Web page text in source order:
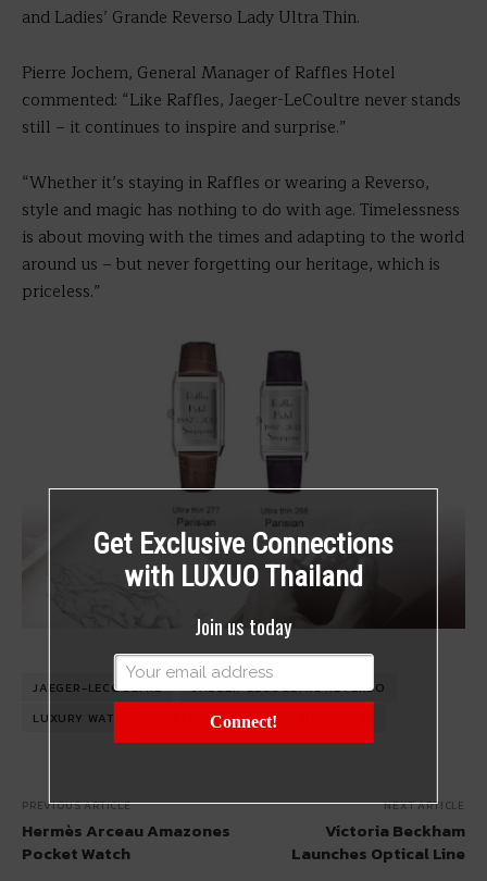
and Ladies’ Grande Reverso Lady Ultra Thin.
Pierre Jochem, General Manager of Raffles Hotel
commented: “Like Raffles, Jaeger-LeCoultre never stands
still – it continues to inspire and surprise.”
“Whether it’s staying in Raffles or wearing a Reverso,
style and magic has nothing to do with age. Timelessness
is about moving with the times and adapting to the world
around us – but never forgetting our heritage, which is
priceless.”
JAEGER-LECOULTRE
JAEGER-LECOULTRE REVERSO
LUXURY WATCH
RAFFLES HOTEL
PREVIOUS ARTICLE
Hermès Arceau Amazones
Pocket Watch
NEXT ARTICLE
Victoria Beckham
Launches Optical Line
Get Exclusive Connections
with LUXUO Thailand
Join us today
Connect!